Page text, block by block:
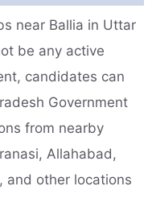
near Ballia in Uttar
be any active
candidates can
Government
from nearby
Allahabad,
and other locations